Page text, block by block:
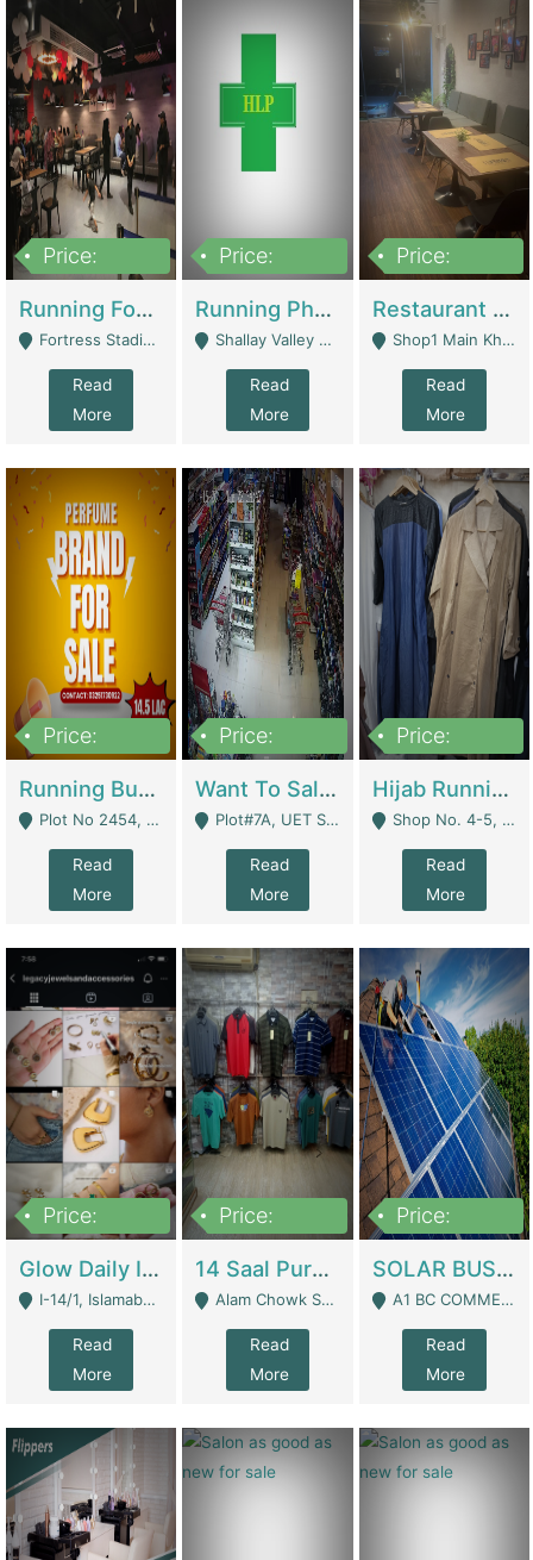
Price:
Running Food Business For Sale | Restaurants
Fortress Stadium, Lahore - Lahore
Read
More
Price:
Running Pharmacy Business For Sale | Pharmacy
Shallay Valley Choke,Range Road,Rawalpindi - Rawalpindi
Read
More
Price:
Restaurant For Sale In Karachi Dha Phase 6 | Restaurants
Shop1 Main Khayaban E Nishat Commercial Dha Phase 6 Karachi - Karachi
Read
More
Price:
Running Business For Sale | E-Commerce Platforms
Plot No 2454, Street No 8, Gulshan E Zaheer Tench Bhata Rawalpindi Punjab Pakistan - Rawalpindi
Read
More
Price:
Want To Sale My Ggrocery Store | Marts/ Grocery Stores/ Superstores
Plot#7A, UET Society , Lahore - Lahore
Read
More
Price:
Hijab Running Business For Sale | Clothing / Shoes
Shop No. 4-5, Abbasi Tower 88 Pakistan Town Phase 2, Main PWD Road, Islamabad. - Islamabad
Read
More
Price:
Glow Daily In 18K Gold | E-Commerce Platforms
I-14/1, Islamabad - Islamabad
Read
More
Price:
14 Saal Purani Dukan Urgent For Sale | Clothing / Shoes
Alam Chowk Soni Square Sialkot - Sialkot
Read
More
Price:
SOLAR BUSINESS FOR SALE | Technical Services
A1 BC COMMERCIAL BLOCK VALENCIA TOWN LAHORE - Lahore
Read
More